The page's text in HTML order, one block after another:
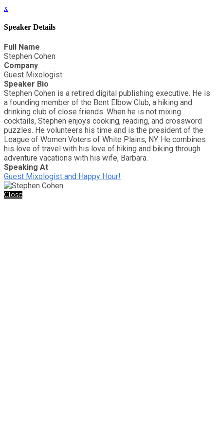
x
Speaker Details
Full Name
Stephen Cohen
Company
Guest Mixologist
Speaker Bio
Stephen Cohen is a retired digital publishing executive. He is
a founding member of the Bent Elbow Club, a hiking and
drinking club of close friends. When he is not mixing
cocktails, Stephen enjoys cooking, reading, and crossword
puzzles. He volunteers his time and is the president of the
League of Women Voters of White Plains, NY. He combines
his love of travel with his love of hiking and biking through
adventure vacations with his wife, Barbara.
Speaking At
Guest Mixologist and Happy Hour!
Close